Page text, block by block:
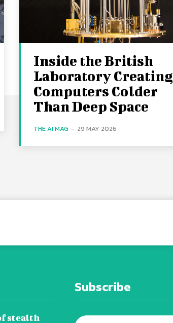
Inside the British
Laboratory Creating
Computers Colder
Than Deep Space
THE AI MAG - 29 MAY 2026
stealth
Subscribe